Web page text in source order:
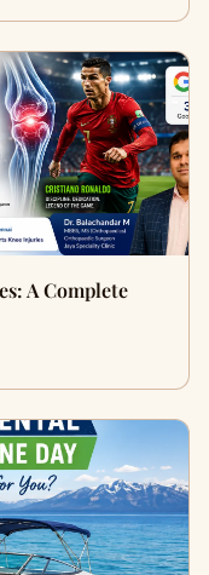
A Complete